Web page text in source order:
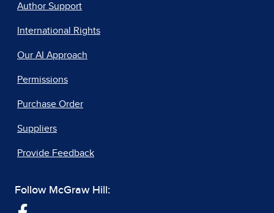
Author Support
International Rights
Our AI Approach
Permissions
Purchase Order
Suppliers
Provide Feedback
Follow McGraw Hill: